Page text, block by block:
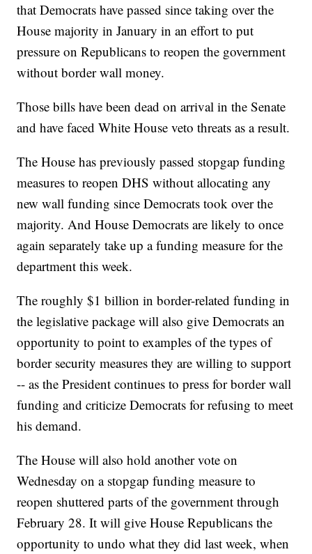
that Democrats have passed since taking over the
House majority in January in an effort to put
pressure on Republicans to reopen the government
without border wall money.
Those bills have been dead on arrival in the Senate
and have faced White House veto threats as a result.
The House has previously passed stopgap funding
measures to reopen DHS without allocating any
new wall funding since Democrats took over the
majority. And House Democrats are likely to once
again separately take up a funding measure for the
department this week.
The roughly $1 billion in border-related funding in
the legislative package will also give Democrats an
opportunity to point to examples of the types of
border security measures they are willing to support
-- as the President continues to press for border wall
funding and criticize Democrats for refusing to meet
his demand.
The House will also hold another vote on
Wednesday on a stopgap funding measure to
reopen shuttered parts of the government through
February 28. It will give House Republicans the
opportunity to undo what they did last week, when